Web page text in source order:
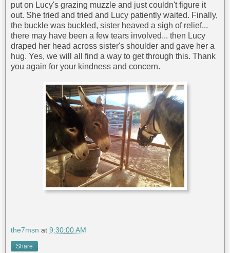
put on Lucy's grazing muzzle and just couldn't figure it
out. She tried and tried and Lucy patiently waited. Finally,
the buckle was buckled, sister heaved a sigh of relief...
there may have been a few tears involved... then Lucy
draped her head across sister's shoulder and gave her a
hug. Yes, we will all find a way to get through this. Thank
you again for your kindness and concern.
the7msn at 9:30:00 AM
Share